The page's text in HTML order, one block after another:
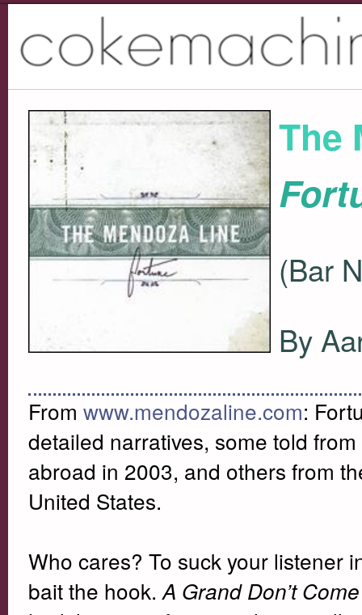
The
(Bar
By
From www.mendozaline.com:
detailed narratives, some told
abroad in 2003, and others from
United States.
Who cares? To suck your listener
bait the hook. A Grand Don’t